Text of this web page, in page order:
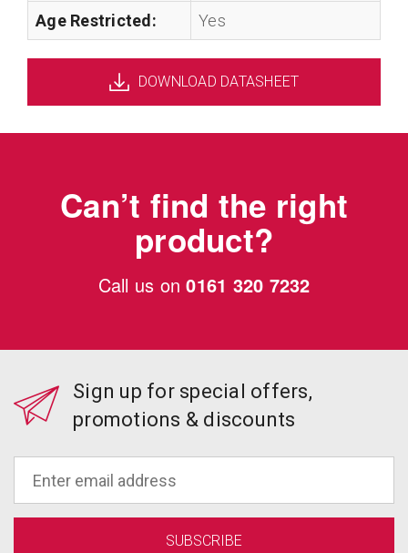
Age Restricted:
Yes
DOWNLOAD DATASHEET
Can’t find the right
product?
Call us on0161 320 7232
Sign up for special offers,
promotions & discounts